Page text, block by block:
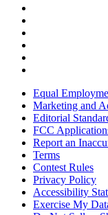
Equal
Marketing and
Editorial
FCC
Report an
Terms
Contest Rules
Privacy Policy
Accessibility
Exercise My